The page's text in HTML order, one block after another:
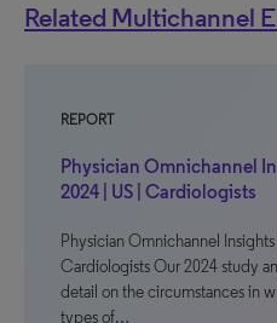
Related Multichannel
REPORT
Physician Omnichannel
2024 | US | Cardiologists
Physician Omnichannel Insights
Cardiologists Our 2024 study
detail on the circumstances in
types of…